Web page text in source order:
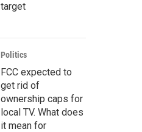
target
Politics
FCC expected to
get rid of
ownership caps for
local TV. What does
it mean for